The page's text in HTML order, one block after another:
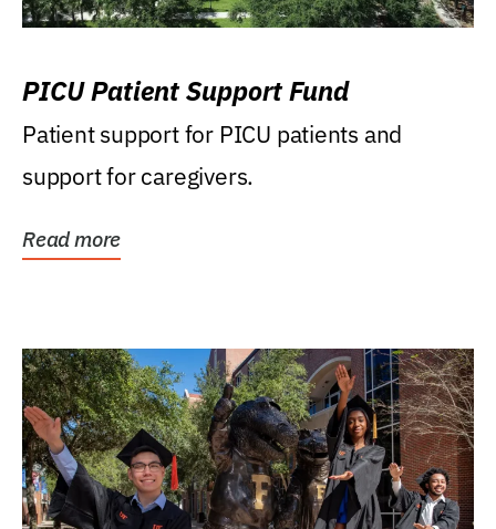
PICU Patient Support Fund
Patient support for PICU patients and
support for caregivers.
Read more